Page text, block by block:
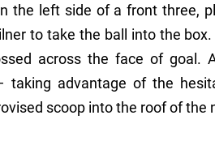
the left side of a front three,
to take the ball into the
across the face of goal.
taking advantage of the
scoop into the roof of the